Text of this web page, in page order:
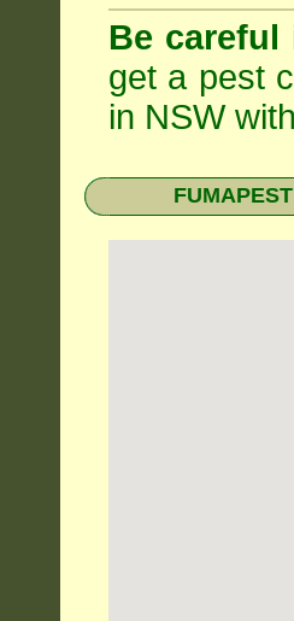
Be
get a pest
in NSW